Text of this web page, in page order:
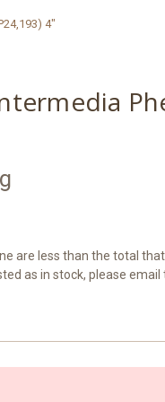
4"
are less than the total
as in stock, please email